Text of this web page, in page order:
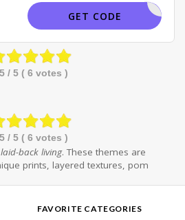
OLIDAY20
GET CODE
5/ 5 ( 6 votes )
5/ 5 ( 6 votes )
back living. These themes are
prints, layered textures, pom
FAVORITE CATEGORIES